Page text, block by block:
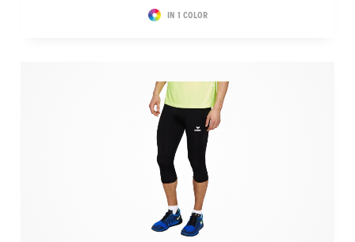
IN 1 COLOR